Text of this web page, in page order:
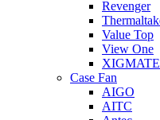
Revenger
Value Top
View One
Case Fan
AIGO
AITC